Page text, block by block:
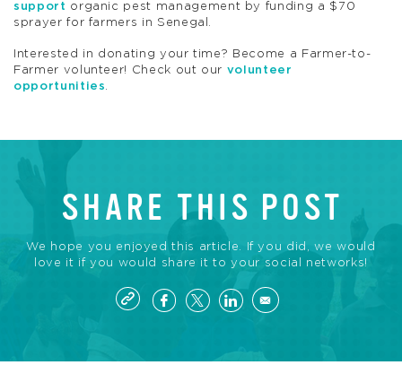
support organic pest management by funding a $70
sprayer for farmers in Senegal.
Interested in donating your time? Become a Farmer-to-
Farmer volunteer! Check out our volunteer
opportunities.
SHARE THIS POST
We hope you enjoyed this article. If you did, we would
love it if you would share it to your social networks!